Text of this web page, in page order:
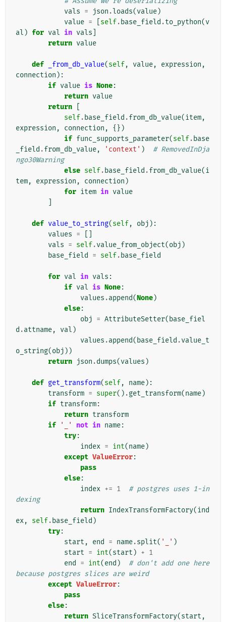
vals = json .loads(value)
value = self. base_field .to_python(v
al ) for val in vals
return value
def _from_db_value(self, value, expression ,
connection ):
if value is None:
return value
return
self. base_field .from_db_value(item,
expression , connection ,
{})
if func_supports_parameter(self. base
_field .from_db_value, 'context' )
# RemovedInDja
ngo30Warning
else self. base_field .from_db_value(i
tem, expression , connection )
for item in value
def value_to_string(self, obj ):
values =
vals = self.value_from_object(obj )
base_field
= self. base_field
for val in vals :
if val is None:
values .append(None)
else:
obj = AttributeSetter( base_fiel
d .attname, val )
values .append( base_field .value_t
o_string(obj ))
return json .dumps(values )
def get_transform(self, name):
transform = super() .get_transform(name)
if transform:
return transform
if
'_' not in name:
try:
index = int(name)
except ValueError:
pass
else:
index += 1
# postgres uses 1-in
dexing
return IndexTransformFactory(ind
ex, self. base_field )
try:
start , end = name.split( '_' )
start = int(start ) + 1
end
= int(end )
# don't add one here
because postgres slices are weird
except ValueError:
pass
else:
return SliceTransformFactory(start ,